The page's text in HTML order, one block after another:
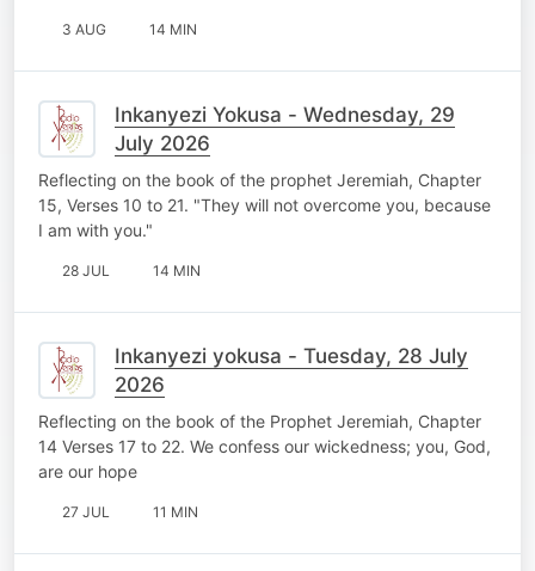
3 AUG 14 MIN
Inkanyezi Yokusa - Wednesday, 29
July 2026
Reflecting on the book of the prophet Jeremiah, Chapter
15, Verses 10 to 21. "They will not overcome you, because
I am with you."
28 JUL 14 MIN
Inkanyezi yokusa - Tuesday, 28 July
2026
Reflecting on the book of the Prophet Jeremiah, Chapter
14 Verses 17 to 22. We confess our wickedness; you, God,
are our hope
27 JUL 11 MIN